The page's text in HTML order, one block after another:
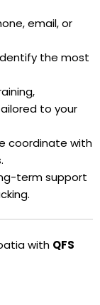
email, or
the most
to your
coordinate with
term support
with QFS